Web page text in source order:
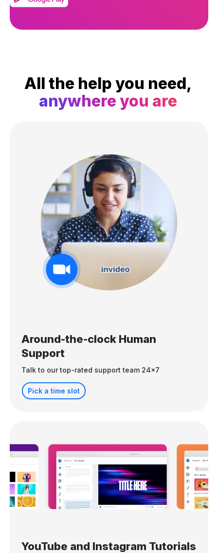
All the help you need,
anywhere you are
Around-the-clock Human
Support
Talk to our top-rated support team 24x7
Pick a time slot
YouTube and Instagram Tutorials